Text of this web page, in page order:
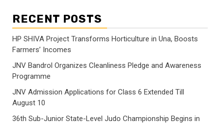
RECENT POSTS
HP SHIVA Project Transforms Horticulture in Una, Boosts
Farmers’ Incomes
JNV Bandrol Organizes Cleanliness Pledge and Awareness
Programme
JNV Admission Applications for Class 6 Extended Till
August 10
36th Sub-Junior State-Level Judo Championship Begins in